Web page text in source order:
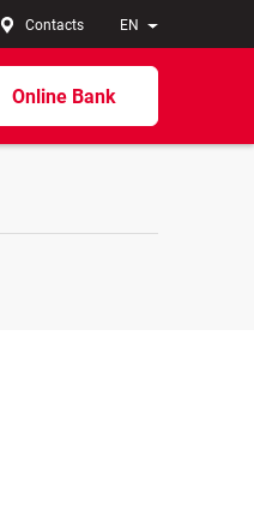
EN
Contacts
Online Bank